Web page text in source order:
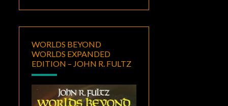
WORLDS BEYOND
WORLDS EXPANDED
EDITION – JOHN R. FULTZ